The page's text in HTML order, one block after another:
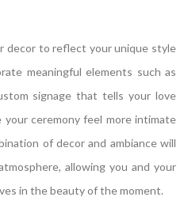
decor to reflect your unique style
meaningful elements such as
signage that tells your love
ceremony feel more intimate
of decor and ambiance will
allowing you and your
in the beauty of the moment.